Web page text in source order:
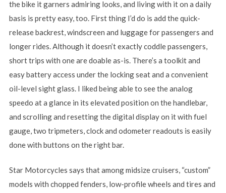
the bike it garners admiring looks, and living with it on a daily
basis is pretty easy, too. First thing I’d do is add the quick-
release backrest, windscreen and luggage for passengers and
longer rides. Although it doesn’t exactly coddle passengers,
short trips with one are doable as-is. There’s a toolkit and
easy battery access under the locking seat and a convenient
oil-level sight glass. I liked being able to see the analog
speedo at a glance in its elevated position on the handlebar,
and scrolling and resetting the digital display on it with fuel
gauge, two tripmeters, clock and odometer readouts is easily
done with buttons on the right bar.
Star Motorcycles says that among midsize cruisers, “custom”
models with chopped fenders, low-profile wheels and tires and